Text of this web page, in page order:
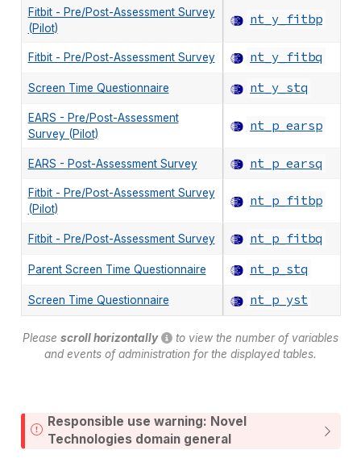
Fitbit - Pre/Post-Assessment Survey
(Pilot)
nt_y_fitbp
Fitbit - Pre/Post-Assessment Survey nt_y_fitbq
Screen Time Questionnaire nt_y_stq
EARS - Pre/Post-Assessment
Survey (Pilot)
nt_p_earsp
EARS - Post-Assessment Survey nt_p_earsq
Fitbit - Pre/Post-Assessment Survey
(Pilot)
nt_p_fitbp
Fitbit - Pre/Post-Assessment Survey nt_p_fitbq
Parent Screen Time Questionnaire nt_p_stq
Screen Time Questionnaire nt_p_yst
Please scroll horizontally
to view the number of variables
and events of administration for the displayed tables.
Responsible use warning: Novel
Technologies domain general